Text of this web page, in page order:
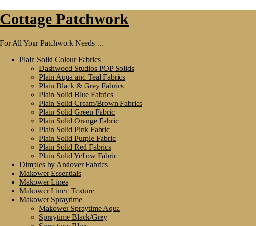
Skip
to
Skip
to
Cottage Patchwork
For All Your Patchwork Needs …
Plain Solid Colour Fabrics
Dashwood Studios POP Solids
Plain Aqua and Teal Fabrics
Plain Black & Grey Fabrics
Plain Solid Blue Fabrics
Plain Solid Cream/Brown Fabrics
Plain Solid Green Fabric
Plain Solid Orange Fabric
Plain Solid Pink Fabric
Plain Solid Purple Fabric
Plain Solid Red Fabrics
Plain Solid Yellow Fabric
Dimples by Andover Fabrics
Makower Essentials
Makower Linea
Makower Linen Texture
Makower Spraytime
Makower Spraytime Aqua
Spraytime Black/Grey